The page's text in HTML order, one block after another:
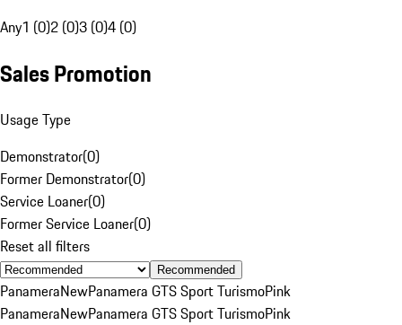
Any1 (0)2 (0)3 (0)4 (0)
Sales Promotion
Usage Type
Demonstrator(0)
Former Demonstrator(0)
Service Loaner(0)
Former Service Loaner(0)
Reset all filters
Recommended
PanameraNewPanamera GTS Sport TurismoPink
PanameraNewPanamera GTS Sport TurismoPink